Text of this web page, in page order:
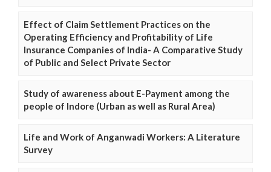
Effect of Claim Settlement Practices on the
Operating Efficiency and Profitability of Life
Insurance Companies of India- A Comparative Study
of Public and Select Private Sector
Study of awareness about E-Payment among the
people of Indore (Urban as well as Rural Area)
Life and Work of Anganwadi Workers: A Literature
Survey